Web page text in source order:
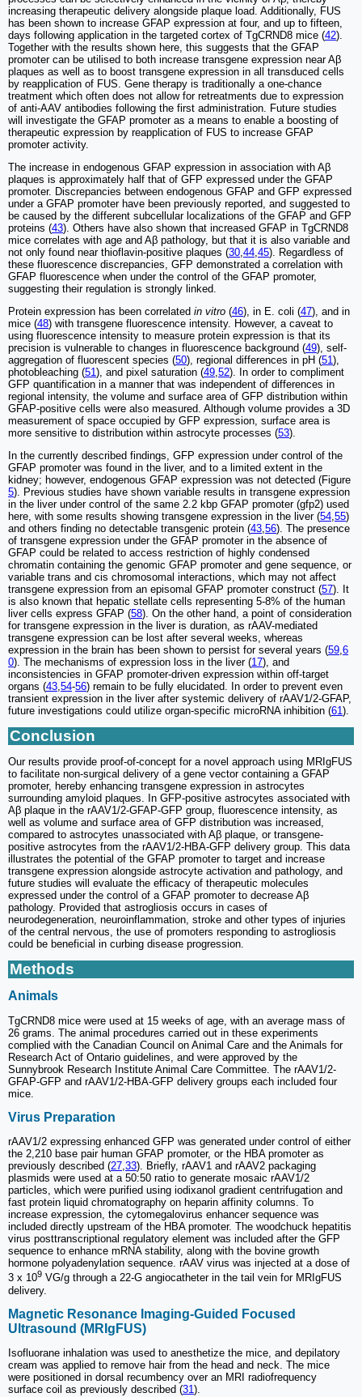
increasing therapeutic delivery alongside plaque load. Additionally, FUS
has been shown to increase GFAP expression at four, and up to fifteen,
days following application in the targeted cortex of TgCRND8 mice (42).
Together with the results shown here, this suggests that the GFAP
promoter can be utilised to both increase transgene expression near Aβ
plaques as well as to boost transgene expression in all transduced cells
by reapplication of FUS. Gene therapy is traditionally a one-chance
treatment which often does not allow for retreatments due to expression
of anti-AAV antibodies following the first administration. Future studies
will investigate the GFAP promoter as a means to enable a boosting of
therapeutic expression by reapplication of FUS to increase GFAP
promoter activity.
The increase in endogenous GFAP expression in association with Aβ
plaques is approximately half that of GFP expressed under the GFAP
promoter. Discrepancies between endogenous GFAP and GFP expressed
under a GFAP promoter have been previously reported, and suggested to
be caused by the different subcellular localizations of the GFAP and GFP
proteins (43). Others have also shown that increased GFAP in TgCRND8
mice correlates with age and Aβ pathology, but that it is also variable and
not only found near thioflavin-positive plaques (30,44,45). Regardless of
these fluorescence discrepancies, GFP demonstrated a correlation with
GFAP fluorescence when under the control of the GFAP promoter,
suggesting their regulation is strongly linked.
Protein expression has been correlated in vitro (46), in E. coli (47), and in
mice (48) with transgene fluorescence intensity. However, a caveat to
using fluorescence intensity to measure protein expression is that its
precision is vulnerable to changes in fluorescence background (49), self-
aggregation of fluorescent species (50), regional differences in pH (51),
photobleaching (51), and pixel saturation (49,52). In order to compliment
GFP quantification in a manner that was independent of differences in
regional intensity, the volume and surface area of GFP distribution within
GFAP-positive cells were also measured. Although volume provides a 3D
measurement of space occupied by GFP expression, surface area is
more sensitive to distribution within astrocyte processes (53).
In the currently described findings, GFP expression under control of the
GFAP promoter was found in the liver, and to a limited extent in the
kidney; however, endogenous GFAP expression was not detected (Figure
5). Previous studies have shown variable results in transgene expression
in the liver under control of the same 2.2 kbp GFAP promoter (gfp2) used
here, with some results showing transgene expression in the liver (54,55)
and others finding no detectable transgenic protein (43,56). The presence
of transgene expression under the GFAP promoter in the absence of
GFAP could be related to access restriction of highly condensed
chromatin containing the genomic GFAP promoter and gene sequence, or
variable trans and cis chromosomal interactions, which may not affect
transgene expression from an episomal GFAP promoter construct (57). It
is also known that hepatic stellate cells representing 5-8% of the human
liver cells express GFAP (58). On the other hand, a point of consideration
for transgene expression in the liver is duration, as rAAV-mediated
transgene expression can be lost after several weeks, whereas
expression in the brain has been shown to persist for several years (59,6
0). The mechanisms of expression loss in the liver (17), and
inconsistencies in GFAP promoter-driven expression within off-target
organs (43,54-56) remain to be fully elucidated. In order to prevent even
transient expression in the liver after systemic delivery of rAAV1/2-GFAP,
future investigations could utilize organ-specific microRNA inhibition (61).
Conclusion
Our results provide proof-of-concept for a novel approach using MRIgFUS
to facilitate non-surgical delivery of a gene vector containing a GFAP
promoter, hereby enhancing transgene expression in astrocytes
surrounding amyloid plaques. In GFP-positive astrocytes associated with
Aβ plaque in the rAAV1/2-GFAP-GFP group, fluorescence intensity, as
well as volume and surface area of GFP distribution was increased,
compared to astrocytes unassociated with Aβ plaque, or transgene-
positive astrocytes from the rAAV1/2-HBA-GFP delivery group. This data
illustrates the potential of the GFAP promoter to target and increase
transgene expression alongside astrocyte activation and pathology, and
future studies will evaluate the efficacy of therapeutic molecules
expressed under the control of a GFAP promoter to decrease Aβ
pathology. Provided that astrogliosis occurs in cases of
neurodegeneration, neuroinflammation, stroke and other types of injuries
of the central nervous, the use of promoters responding to astrogliosis
could be beneficial in curbing disease progression.
Methods
Animals
TgCRND8 mice were used at 15 weeks of age, with an average mass of
26 grams. The animal procedures carried out in these experiments
complied with the Canadian Council on Animal Care and the Animals for
Research Act of Ontario guidelines, and were approved by the
Sunnybrook Research Institute Animal Care Committee. The rAAV1/2-
GFAP-GFP and rAAV1/2-HBA-GFP delivery groups each included four
mice.
Virus Preparation
rAAV1/2 expressing enhanced GFP was generated under control of either
the 2,210 base pair human GFAP promoter, or the HBA promoter as
previously described (27,33). Briefly, rAAV1 and rAAV2 packaging
plasmids were used at a 50:50 ratio to generate mosaic rAAV1/2
particles, which were purified using iodixanol gradient centrifugation and
fast protein liquid chromatography on heparin affinity columns. To
increase expression, the cytomegalovirus enhancer sequence was
included directly upstream of the HBA promoter. The woodchuck hepatitis
virus posttranscriptional regulatory element was included after the GFP
sequence to enhance mRNA stability, along with the bovine growth
hormone polyadenylation sequence. rAAV virus was injected at a dose of
3 x 109 VG/g through a 22-G angiocatheter in the tail vein for MRIgFUS
delivery.
Magnetic Resonance Imaging-Guided Focused
Ultrasound (MRIgFUS)
Isofluorane inhalation was used to anesthetize the mice, and depilatory
cream was applied to remove hair from the head and neck. The mice
were positioned in dorsal recumbency over an MRI radiofrequency
surface coil as previously described (31).